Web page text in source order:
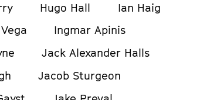
Hugo Hall
Ian Haig
Ingmar Apinis
Jack Alexander Halls
Jacob Sturgeon